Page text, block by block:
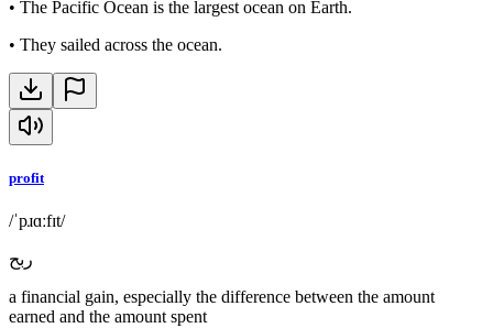
• The Pacific Ocean is the largest ocean on Earth.
• They sailed across the ocean.
profit
/ˈpɹɑːfɪt/
ربح
a financial gain, especially the difference between the amount
earned and the amount spent